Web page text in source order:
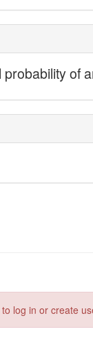
to log in or create